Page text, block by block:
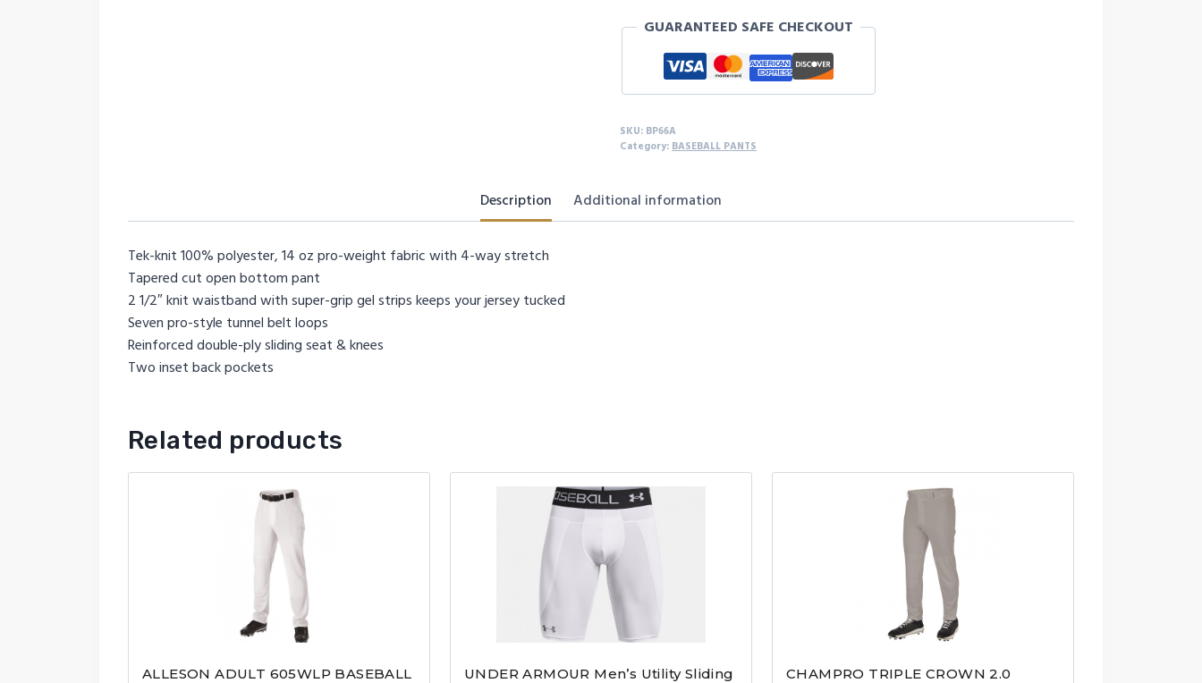
TAPERED
quantity
GUARANTEED SAFE CHECKOUT
SKU: BP66A
Category: BASEBALL PANTS
Description Additional information
Tek-knit 100% polyester, 14 oz pro-weight fabric with 4-way stretch
Tapered cut open bottom pant
2 1/2″ knit waistband with super-grip gel strips keeps your jersey tucked
Seven pro-style tunnel belt loops
Reinforced double-ply sliding seat & knees
Two inset back pockets
Related products
ALLESON ADULT 605WLP BASEBALL
UNDER ARMOUR Men’s Utility Sliding
CHAMPRO TRIPLE CROWN 2.0